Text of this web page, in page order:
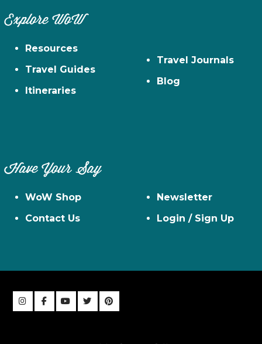
Explore WoW
Resources
Travel Guides
Itineraries
Travel Journals
Blog
Have Your Say
WoW Shop
Contact Us
Newsletter
Login / Sign Up